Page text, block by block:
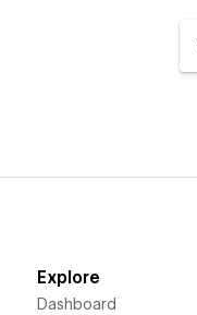
Explore
Dashboard